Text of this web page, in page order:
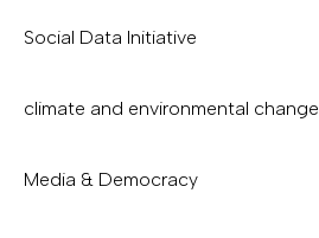
Social Data Initiative
climate and environmental change
Media & Democracy